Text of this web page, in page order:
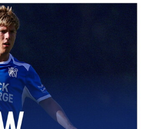
First Team Squad